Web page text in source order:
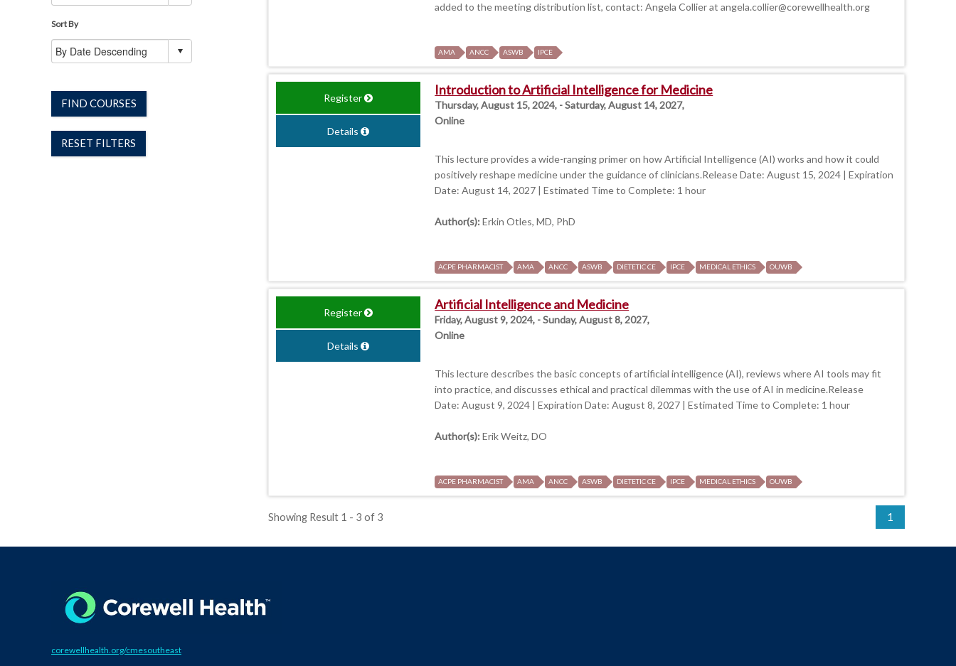
Sort By
FIND COURSES
RESET FILTERS
added to the meeting distribution list, contact: Angela Collier atangela.collier@corewellhealth.org
AMA ANCC ASWB IPCE
Register
Details
Introduction to Artificial Intelligence for Medicine
Thursday, August 15, 2024, - Saturday, August 14, 2027,
Online
This lecture provides a wide-ranging primer on how Artificial Intelligence (AI) works and how it could
positively reshape medicine under the guidance of clinicians.Release Date: August 15, 2024 | Expiration
Date: August 14, 2027 | Estimated Time to Complete: 1 hour
Author(s):Erkin Otles, MD, PhD
ACPE PHARMACIST AMA ANCC ASWB DIETETIC CE IPCE MEDICAL ETHICS OUWB
Register
Details
Artificial Intelligence and Medicine
Friday, August 9, 2024, - Sunday, August 8, 2027,
Online
This lecture describes the basic concepts of artificial intelligence (AI), reviews where AI tools may fit
into practice, and discusses ethical and practical dilemmas with the use of AI in medicine.Release
Date: August 9, 2024 | Expiration Date: August 8, 2027 | Estimated Time to Complete: 1 hour
Author(s):Erik Weitz, DO
ACPE PHARMACIST AMA ANCC ASWB DIETETIC CE IPCE MEDICAL ETHICS OUWB
Showing Result 1 - 3 of 3 1
corewellhealth.org/cmesoutheast